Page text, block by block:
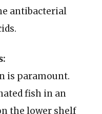
antibacterial
is paramount.
fish in an
the lower shelf